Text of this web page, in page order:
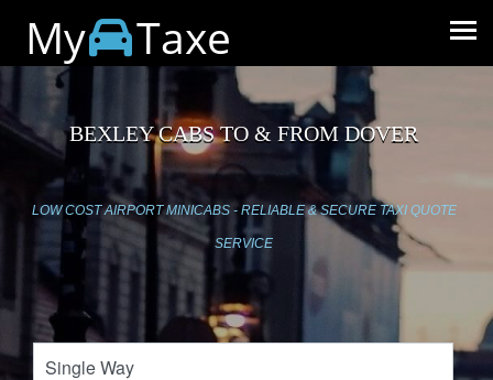
My Taxe
BEXLEY CABS TO & FROM DOVER
LOW COST AIRPORT MINICABS - RELIABLE & SECURE TAXI QUOTE
SERVICE